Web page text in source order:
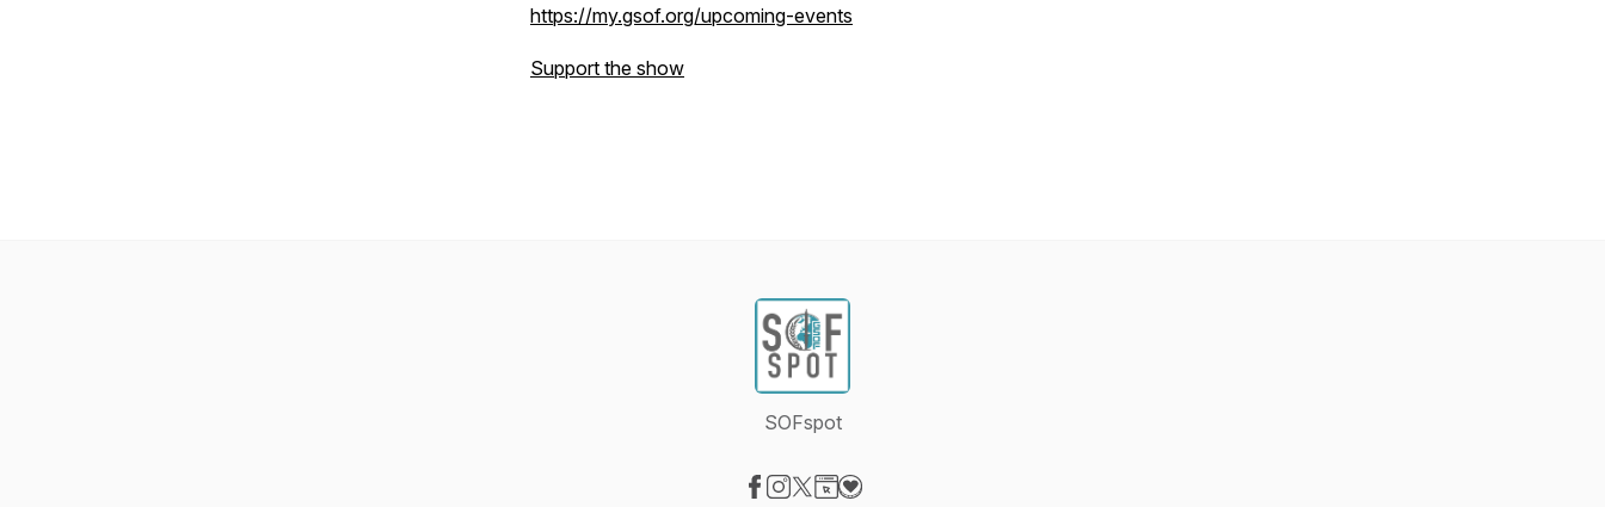
https://my.gsof.org/upcoming-events
Support the show
SOFspot